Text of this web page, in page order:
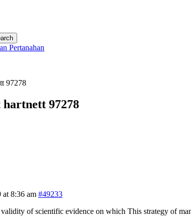
Pertanahan
97278
97278
at 8:36 am #49233
validity of scientific evidence on which This strategy of